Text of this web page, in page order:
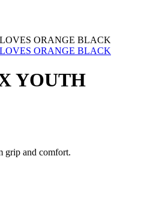
YOUTH
grip and comfort.